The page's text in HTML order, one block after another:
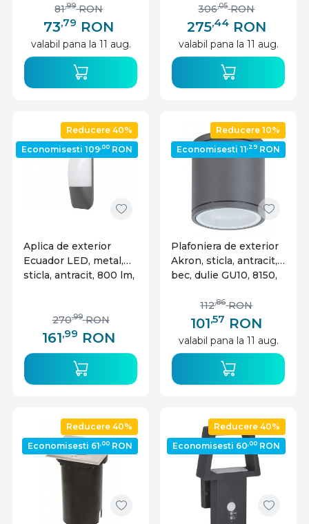
IP54, Rabalux
73,79 RON
81,99 RON
valabil pana la 11 aug.
E27, 7836, Rabalux
275,44 RON
306,05 RON
valabil pana la 11 aug.
Reducere 40%
Economisesti 109,00 RON
Aplica de exterior
Ecuador LED, metal,
sticla, antracit, 800 lm,
161,99 RON
270,99 RON
Reducere 10%
Economisesti 11 ,29 RON
Plafoniera de exterior
Akron, sticla, antracit, 1
bec, dulie GU10, 8150,
101,57 RON
112,86 RON
valabil pana la 11 aug.
Reducere 40%
Economisesti 61,00 RON
Reducere 40%
Economisesti 60,00 RON